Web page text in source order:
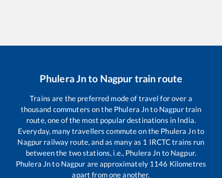
Phulera Jnto Nagpur train route
Trains are the preferred mode of travel for over a
thousand commuters on the Phulera Jnto Nagpurtrain
route, one of the most popular destinations in India.
Everyday, many travellers commute on the Phulera Jnto
Nagpur railway route, and as many as 1 IRCTC trains run
between the two stations, i.e., Phulera Jn to Nagpur.
Phulera Jnto Nagpur are approximately 1146 Kilometres
apart from one another.